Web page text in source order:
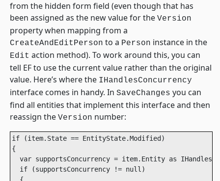
from the hidden form field (even though that has
been assigned as the new value for the Version
property when mapping from a
CreateAndEditPerson to a Person instance in the
Edit action method). To work around this, you can
tell EF to use the current value rather than the original
value. Here’s where the IHandlesConcurrency
interface comes in handy. In SaveChanges you can
find all entities that implement this interface and then
reassign the Version number:
if (item.State == EntityState.Modified)
{
var supportsConcurrency = item.Entity as
if (supportsConcurrency != null)